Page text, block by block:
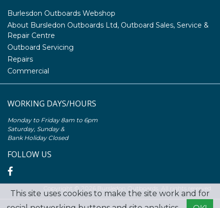
Burlesdon Outboards Webshop
About Bursledon Outboards Ltd, Outboard Sales, Service &
Repair Centre
Outboard Servicing
Repairs
Commercial
WORKING DAYS/HOURS
Monday to Friday 8am to 6pm
Saturday, Sunday &
Bank Holiday Closed
FOLLOW US
Copyright © 2026 Bursledon Outboards. All rights reserved.
This site uses cookies to make the site work and for